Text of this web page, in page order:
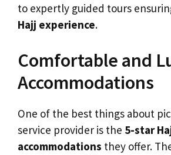
to expertly guided tours
Hajj experience.
Comfortable and
Accommodations
One of the best things about
service provider is the 5-star
accommodations they offer.